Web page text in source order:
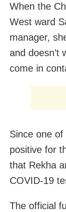
When the
West ward
manager,
and doesn’t
come in
Since one
positive for
that Rekha
COVID-19
The official